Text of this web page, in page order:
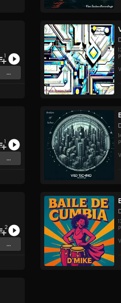
1
...
1
...
2
...